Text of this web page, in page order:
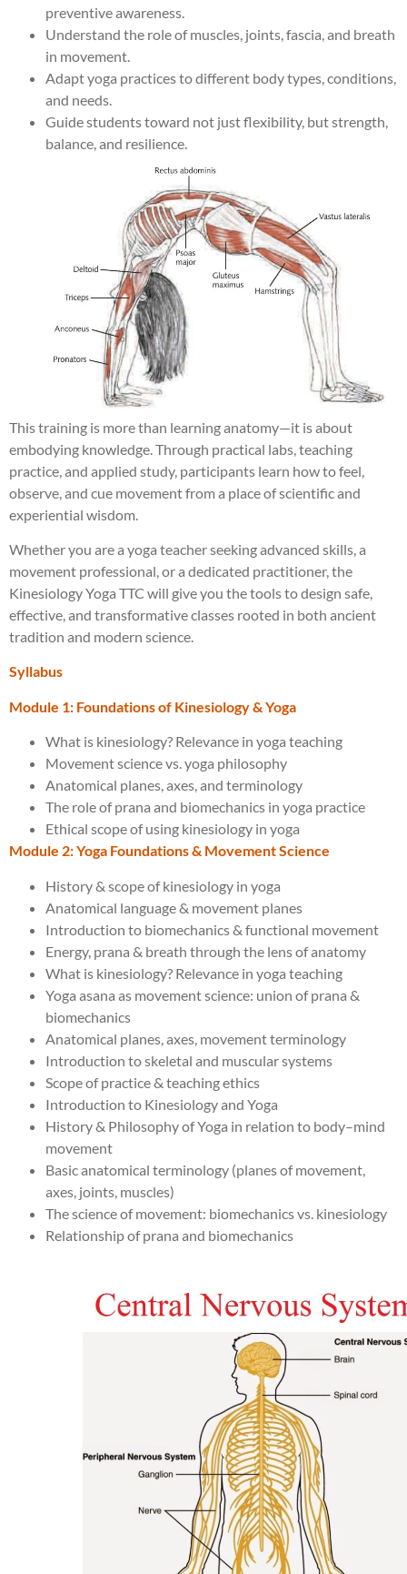
preventive awareness.
Understand the role of muscles, joints, fascia, and breath
in movement.
Adapt yoga practices to different body types, conditions,
and needs.
Guide students toward not just flexibility, but strength,
balance, and resilience.
This training is more than learning anatomy—it is about
embodying knowledge. Through practical labs, teaching
practice, and applied study, participants learn how to feel,
observe, and cue movement from a place of scientific and
experiential wisdom.
Whether you are a yoga teacher seeking advanced skills, a
movement professional, or a dedicated practitioner, the
Kinesiology Yoga TTC will give you the tools to design safe,
effective, and transformative classes rooted in both ancient
tradition and modern science.
Syllabus
Module 1: Foundations of Kinesiology & Yoga
What is kinesiology? Relevance in yoga teaching
Movement science vs. yoga philosophy
Anatomical planes, axes, and terminology
The role of prana and biomechanics in yoga practice
Ethical scope of using kinesiology in yoga
Module 2: Yoga Foundations & Movement Science
History & scope of kinesiology in yoga
Anatomical language & movement planes
Introduction to biomechanics & functional movement
Energy, prana & breath through the lens of anatomy
What is kinesiology? Relevance in yoga teaching
Yoga asana as movement science: union of prana &
biomechanics
Anatomical planes, axes, movement terminology
Introduction to skeletal and muscular systems
Scope of practice & teaching ethics
Introduction to Kinesiology and Yoga
History & Philosophy of Yoga in relation to body–mind
movement
Basic anatomical terminology (planes of movement,
axes, joints, muscles)
The science of movement: biomechanics vs. kinesiology
Relationship of prana and biomechanics